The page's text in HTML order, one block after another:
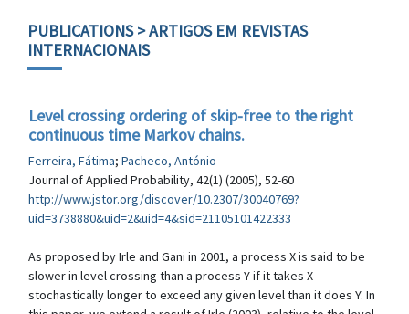
PUBLICATIONS> ARTIGOS EM REVISTAS
INTERNACIONAIS
Level crossing ordering of skip-free to the right
continuous time Markov chains.
Ferreira, Fátima; Pacheco, António
Journal of Applied Probability, 42(1) (2005), 52-60
http://www.jstor.org/discover/10.2307/30040769?
uid=3738880&uid=2&uid=4&sid=21105101422333
As proposed by Irle and Gani in 2001, a process X is said to be
slower in level crossing than a process Y if it takes X
stochastically longer to exceed any given level than it does Y. In